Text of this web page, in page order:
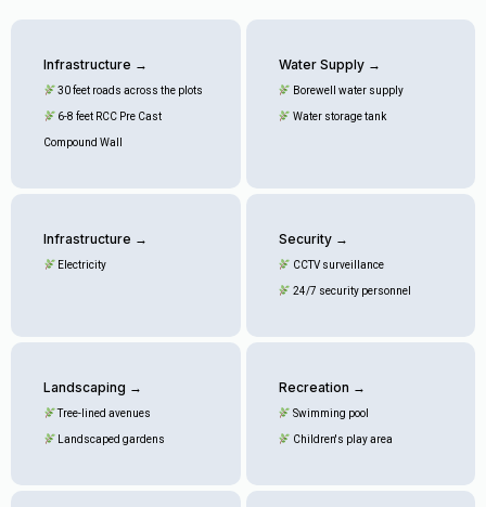
Infrastructure →
30 feet roads across the plots
6-8 feet RCC Pre Cast
Compound Wall
Water Supply →
Borewell water supply
Water storage tank
Infrastructure →
Electricity
Security →
CCTV surveillance
24/7 security personnel
Landscaping →
Tree-lined avenues
Landscaped gardens
Recreation →
Swimming pool
Children's play area